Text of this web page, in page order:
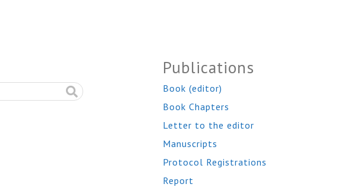
Publications
Book (editor)
Book Chapters
Letter to the editor
Manuscripts
Protocol Registrations
Report